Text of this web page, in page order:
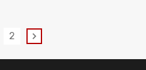
2